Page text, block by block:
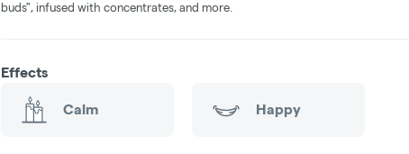
buds", infused with concentrates, and more.
Effects
Calm Happy